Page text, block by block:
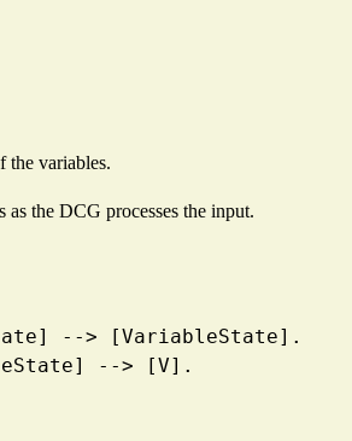
the variables.
as the DCG processes the input.
--> [VariableState].
--> [V].